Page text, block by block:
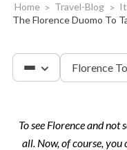
Home > Travel-Blog >
The Florence Duomo To
Florence
Accademia & David
To see Florence and not
all. Now, of course,